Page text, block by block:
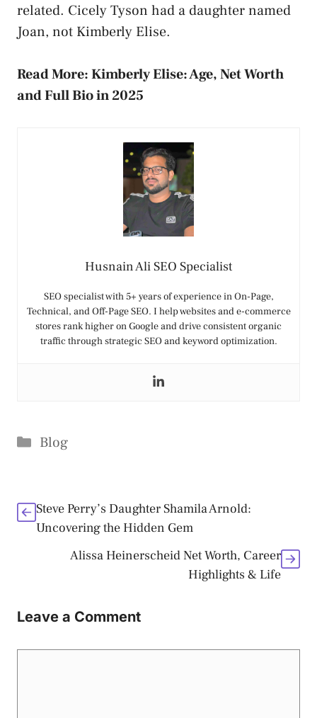
related. Cicely Tyson had a daughter named
Joan, not Kimberly Elise.
Read More:Kimberly Elise: Age, Net Worth
and Full Bio in 2025
Husnain Ali SEO Specialist
SEO specialist with 5+ years of experience in On-Page,
Technical, and Off-Page SEO. I help websites and e-commerce
stores rank higher on Google and drive consistent organic
traffic through strategic SEO and keyword optimization.
Categories
Blog
Steve Perry’s Daughter Shamila Arnold:
Uncovering the Hidden Gem
Alissa Heinerscheid Net Worth, Career
Highlights & Life
Leave a Comment